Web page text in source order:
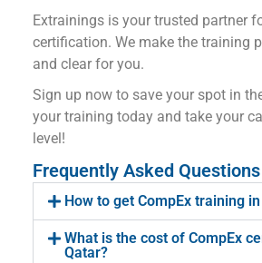
Extrainings is your trusted partner
certification. We make the training
and clear for you.
Sign up now to save your spot in
your training today and take your
level!
Frequently Asked Questions
How to get CompEx training
What is the cost of CompEx
Qatar?